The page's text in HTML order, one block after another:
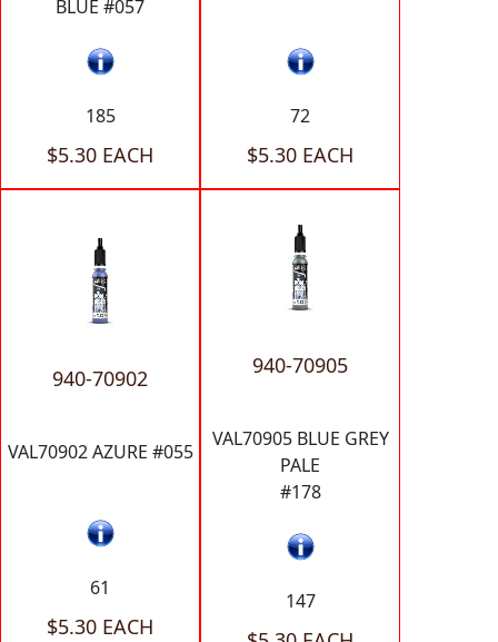
BLUE #057
185
$5.30 EACH
72
$5.30 EACH
940-70902
VAL70902 AZURE #055
61
$5.30 EACH
940-70905
VAL70905 BLUE GREY
PALE
#178
147